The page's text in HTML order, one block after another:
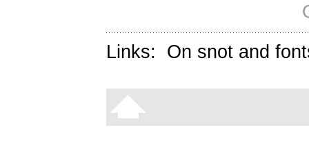
Links: On snot and